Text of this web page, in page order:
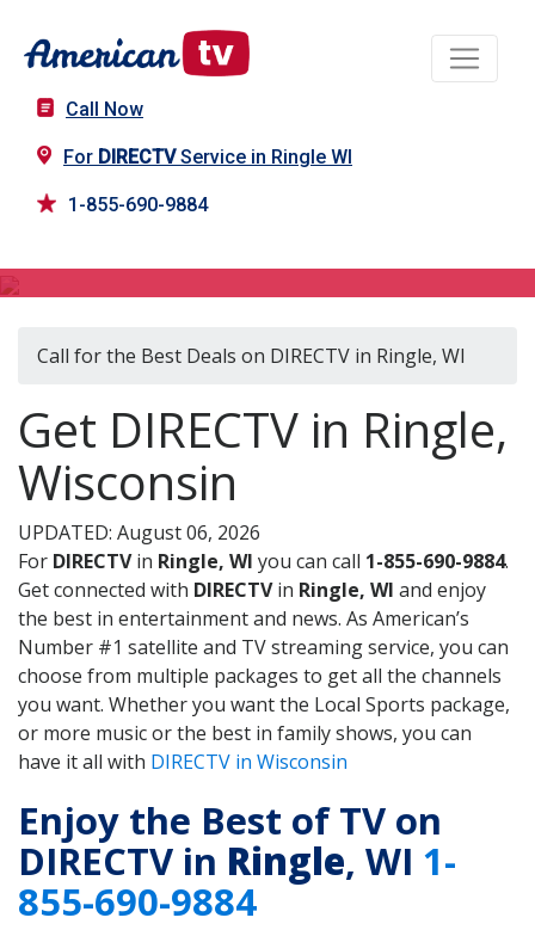
Call Now
For DIRECTVService in Ringle WI
1-855-690-9884
Call for the Best Deals on DIRECTV in Ringle, WI
Get DIRECTV in Ringle,
Wisconsin
UPDATED: August 06, 2026
For DIRECTVin Ringle, WI you can call 1-855-690-9884.
Get connected with DIRECTVin Ringle, WI and enjoy
the best in entertainment and news. As American’s
Number #1 satellite and TV streaming service, you can
choose from multiple packages to get all the channels
you want. Whether you want the Local Sports package,
or more music or the best in family shows, you can
have it all with DIRECTV in Wisconsin
Enjoy the Best of TV on
DIRECTV in Ringle, WI 1-
855-690-9884